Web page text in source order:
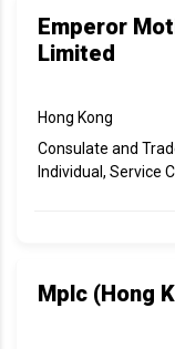
Emperor
Limited
Hong Kong
Consulate and
Individual, Service
Mplc (Hong